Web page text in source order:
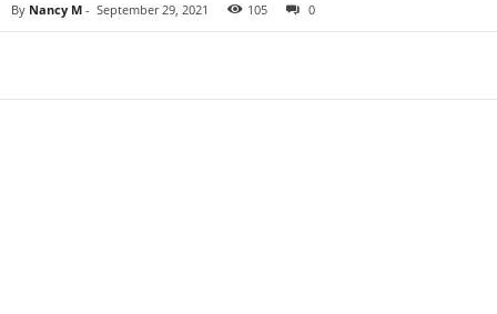
By Nancy M - September 29, 2021 105 0